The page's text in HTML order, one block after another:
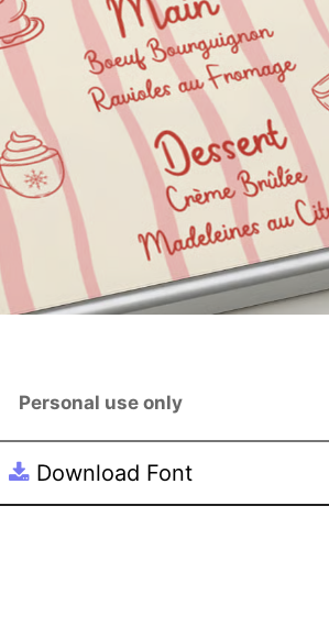
Personal use only
Download Font